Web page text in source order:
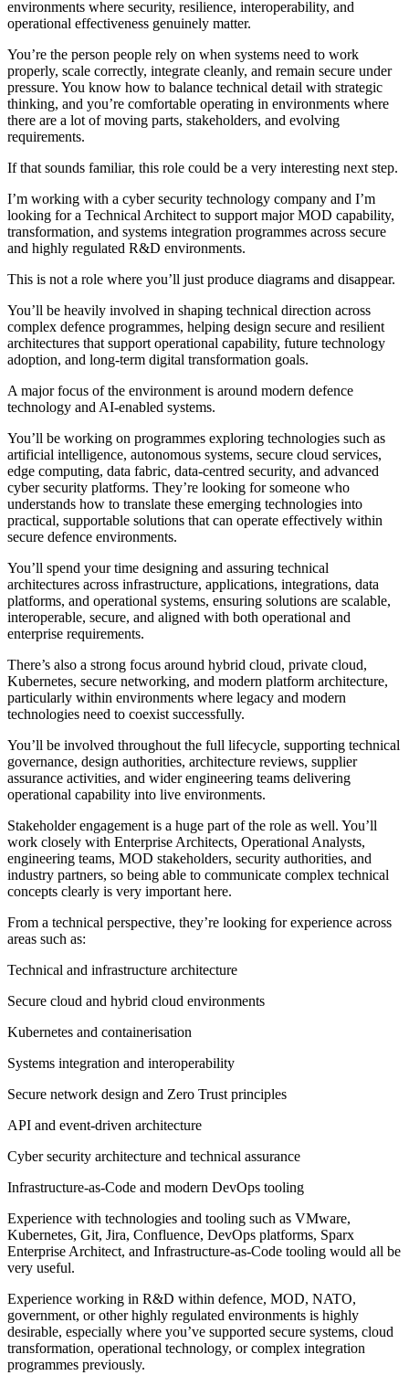
environments where security, resilience, interoperability, and
operational effectiveness genuinely matter.
You’re the person people rely on when systems need to work
properly, scale correctly, integrate cleanly, and remain secure under
pressure. You know how to balance technical detail with strategic
thinking, and you’re comfortable operating in environments where
there are a lot of moving parts, stakeholders, and evolving
requirements.
If that sounds familiar, this role could be a very interesting next step.
I’m working with a cyber security technology company and I’m
looking for a Technical Architect to support major MOD capability,
transformation, and systems integration programmes across secure
and highly regulated R&D environments.
This is not a role where you’ll just produce diagrams and disappear.
You’ll be heavily involved in shaping technical direction across
complex defence programmes, helping design secure and resilient
architectures that support operational capability, future technology
adoption, and long-term digital transformation goals.
A major focus of the environment is around modern defence
technology and AI-enabled systems.
You’ll be working on programmes exploring technologies such as
artificial intelligence, autonomous systems, secure cloud services,
edge computing, data fabric, data-centred security, and advanced
cyber security platforms. They’re looking for someone who
understands how to translate these emerging technologies into
practical, supportable solutions that can operate effectively within
secure defence environments.
You’ll spend your time designing and assuring technical
architectures across infrastructure, applications, integrations, data
platforms, and operational systems, ensuring solutions are scalable,
interoperable, secure, and aligned with both operational and
enterprise requirements.
There’s also a strong focus around hybrid cloud, private cloud,
Kubernetes, secure networking, and modern platform architecture,
particularly within environments where legacy and modern
technologies need to coexist successfully.
You’ll be involved throughout the full lifecycle, supporting technical
governance, design authorities, architecture reviews, supplier
assurance activities, and wider engineering teams delivering
operational capability into live environments.
Stakeholder engagement is a huge part of the role as well. You’ll
work closely with Enterprise Architects, Operational Analysts,
engineering teams, MOD stakeholders, security authorities, and
industry partners, so being able to communicate complex technical
concepts clearly is very important here.
From a technical perspective, they’re looking for experience across
areas such as:
Technical and infrastructure architecture
Secure cloud and hybrid cloud environments
Kubernetes and containerisation
Systems integration and interoperability
Secure network design and Zero Trust principles
API and event-driven architecture
Cyber security architecture and technical assurance
Infrastructure-as-Code and modern DevOps tooling
Experience with technologies and tooling such as VMware,
Kubernetes, Git, Jira, Confluence, DevOps platforms, Sparx
Enterprise Architect, and Infrastructure-as-Code tooling would all be
very useful.
Experience working in R&D within defence, MOD, NATO,
government, or other highly regulated environments is highly
desirable, especially where you’ve supported secure systems, cloud
transformation, operational technology, or complex integration
programmes previously.